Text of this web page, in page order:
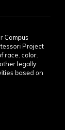
Campus
Project
race, color,
legally
based on